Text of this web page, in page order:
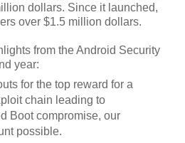
dollars. Since it launched,
over $1.5 million dollars.
from the Android Security
year:
for the top reward for a
chain leading to
Boot compromise, our
possible.